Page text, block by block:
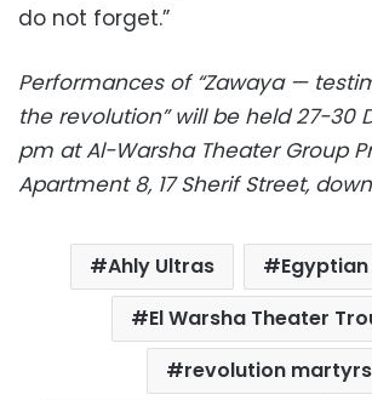
do not forget.”
Performances of “Zawaya —
the revolution” will be held 27-30
pm at Al-Warsha Theater Group
Apartment 8, 17 Sherif Street,
Ahly Ultras
El Warsha Theater
revolution martyrs